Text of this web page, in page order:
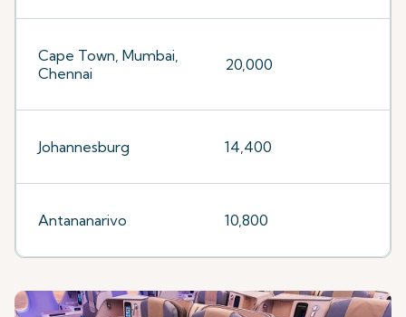
Cape Town, Mumbai,
Chennai
20,000
Johannesburg 14,400
Antananarivo 10,800